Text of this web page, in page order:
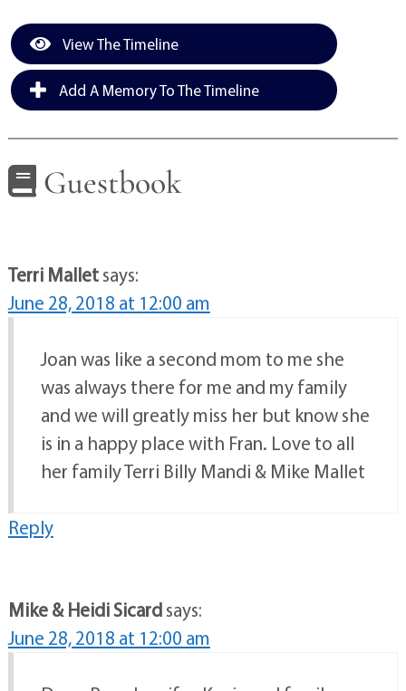
View The Timeline
Add A Memory To The Timeline
Guestbook
Terri Malletsays:
June 28, 2018 at 12:00 am
Joan was like a second mom to me she
was always there for me and my family
and we will greatly miss her but know she
is in a happy place with Fran. Love to all
her family Terri Billy Mandi & Mike Mallet
Reply
Mike & Heidi Sicardsays:
June 28, 2018 at 12:00 am